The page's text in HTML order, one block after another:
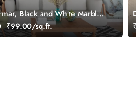
Black and White Marble
Veins Wallpaper for Wall
₹99.00/sq.ft.